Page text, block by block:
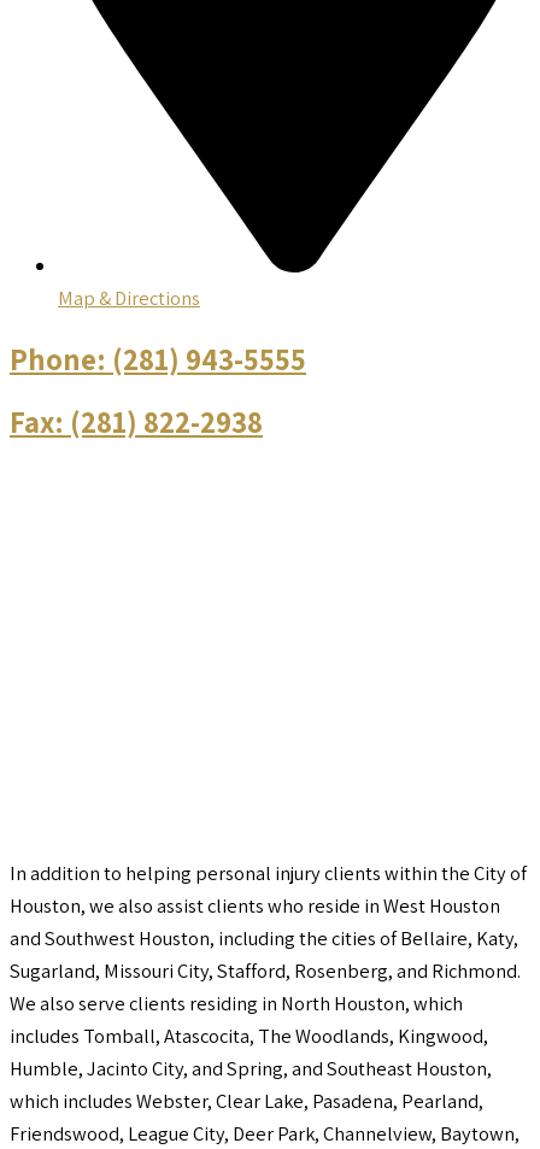
Map & Directions
Phone: (281) 943-5555
Fax: (281) 822-2938
In addition to helping personal injury clients within the City of
Houston, we also assist clients who reside in West Houston
and Southwest Houston, including the cities of Bellaire, Katy,
Sugarland, Missouri City, Stafford, Rosenberg, and Richmond.
We also serve clients residing in North Houston, which
includes Tomball, Atascocita, The Woodlands, Kingwood,
Humble, Jacinto City, and Spring, and Southeast Houston,
which includes Webster, Clear Lake, Pasadena, Pearland,
Friendswood, League City, Deer Park, Channelview, Baytown,